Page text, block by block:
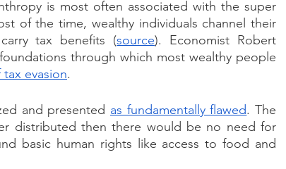
is most often associated with the super
of the time, wealthy individuals channel their
tax benefits (source). Economist Robert
through which most wealthy people
evasion.
and presented as fundamentally flawed. The
distributed then there would be no need for
basic human rights like access to food and